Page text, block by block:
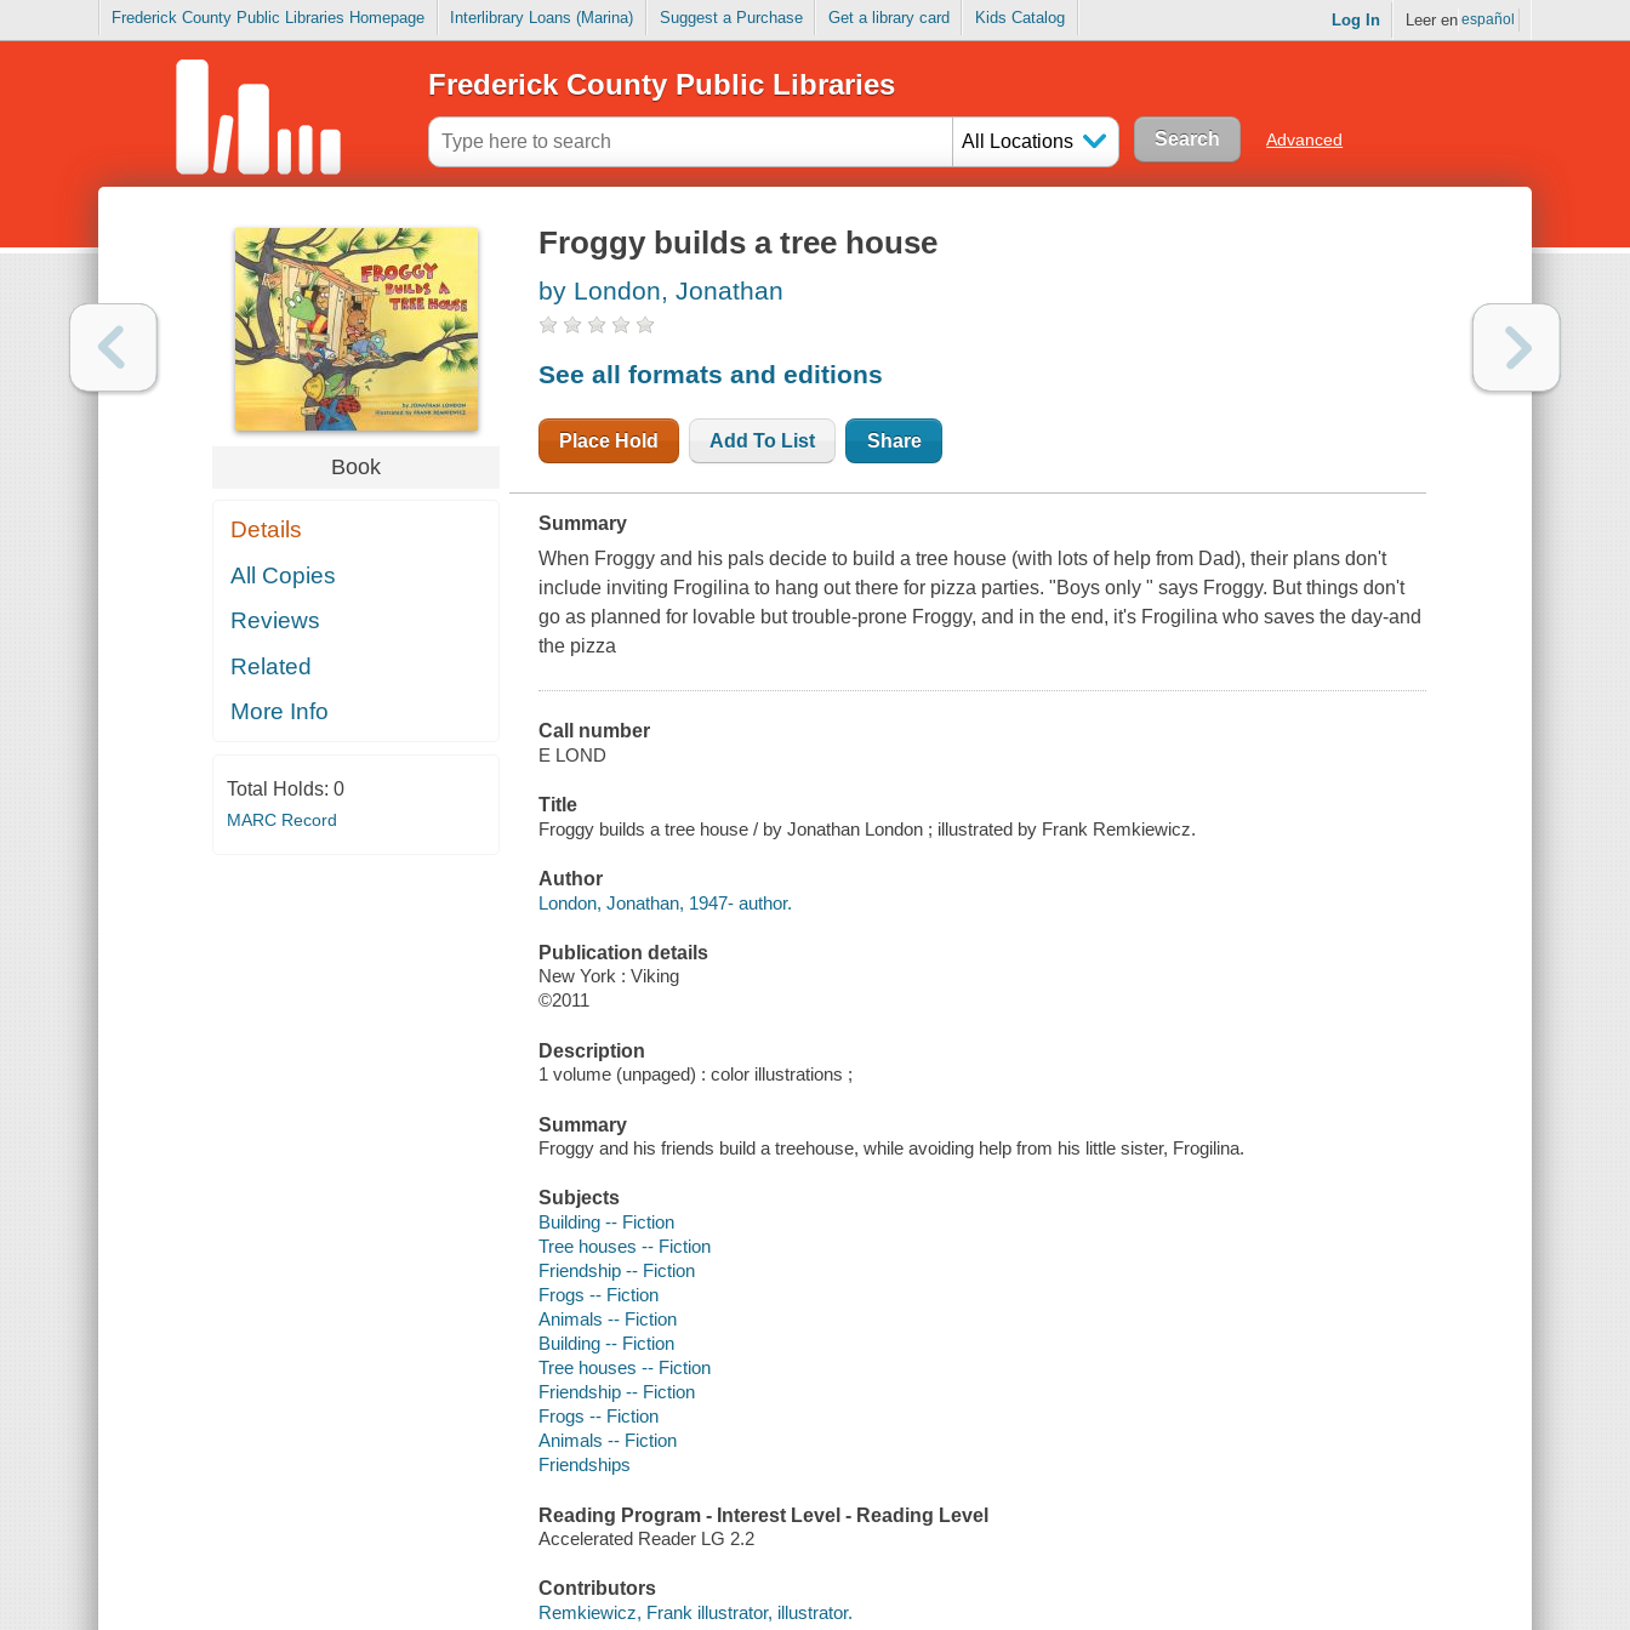
Frederick County Public Libraries Homepage Interlibrary Loans (Marina) Suggest a Purchase Get a library card Kids Catalog Log In Leer en español
Frederick County Public Libraries
All Locations Advanced
Book
Details
All Copies
Reviews
Related
More Info
Total Holds: 0
MARC Record
Froggy builds a tree house
by London, Jonathan
See all formats and editions
Place Hold Add To List Share
Summary
When Froggy and his pals decide to build a tree house (with lots of help from Dad), their plans don't
include inviting Frogilina to hang out there for pizza parties. "Boys only " says Froggy. But things don't
go as planned for lovable but trouble-prone Froggy, and in the end, it's Frogilina who saves the day-and
the pizza
Call number
E LOND
Title
Froggy builds a tree house / by Jonathan London ; illustrated by Frank Remkiewicz.
Author
London, Jonathan, 1947- author.
Publication details
New York : Viking
©2011
Description
1 volume (unpaged) : color illustrations ;
Summary
Froggy and his friends build a treehouse, while avoiding help from his little sister, Frogilina.
Subjects
Building -- Fiction
Tree houses -- Fiction
Friendship -- Fiction
Frogs -- Fiction
Animals -- Fiction
Building -- Fiction
Tree houses -- Fiction
Friendship -- Fiction
Frogs -- Fiction
Animals -- Fiction
Friendships
Reading Program - Interest Level - Reading Level
Accelerated Reader LG 2.2
Contributors
Remkiewicz, Frank illustrator, illustrator.